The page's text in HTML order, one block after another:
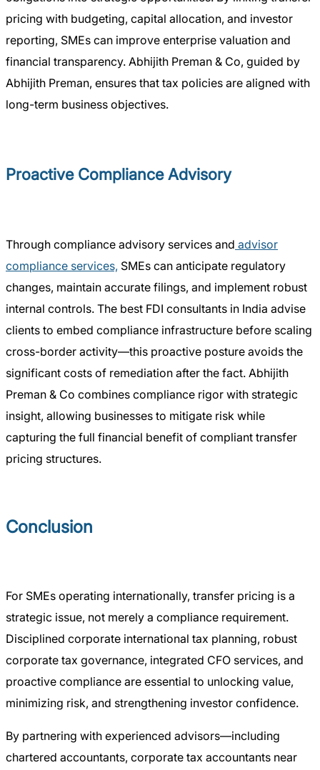
pricing with budgeting, capital allocation, and investor
reporting, SMEs can improve enterprise valuation and
financial transparency. Abhijith Preman & Co, guided by
Abhijith Preman, ensures that tax policies are aligned with
long-term business objectives.
Proactive Compliance Advisory
Through compliance advisory services and advisor
compliance services, SMEs can anticipate regulatory
changes, maintain accurate filings, and implement robust
internal controls. The best FDI consultants in India advise
clients to embed compliance infrastructure before scaling
cross-border activity—this proactive posture avoids the
significant costs of remediation after the fact. Abhijith
Preman & Co combines compliance rigor with strategic
insight, allowing businesses to mitigate risk while
capturing the full financial benefit of compliant transfer
pricing structures.
Conclusion
For SMEs operating internationally, transfer pricing is a
strategic issue, not merely a compliance requirement.
Disciplined corporate international tax planning, robust
corporate tax governance, integrated CFO services, and
proactive compliance are essential to unlocking value,
minimizing risk, and strengthening investor confidence.
By partnering with experienced advisors—including
chartered accountants, corporate tax accountants near